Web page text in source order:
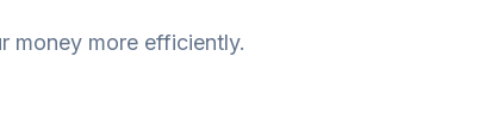
money more efficiently.